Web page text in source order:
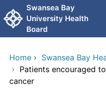
Skip to main content
Swansea Bay
University Health
Board
Home › Swansea Bay
› Patients encouraged
cancer